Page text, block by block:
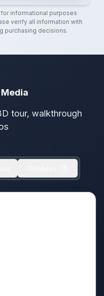
informational purposes
verify all information with
purchasing decisions.
tour, walkthrough